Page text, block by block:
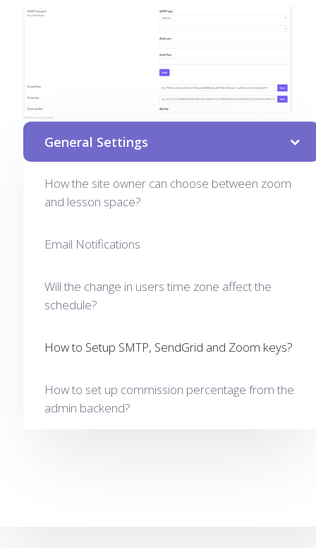
General Settings
How the site owner can choose between zoom
and lesson space?
Email Notifications
Will the change in users time zone affect the
schedule?
How to Setup SMTP, SendGrid and Zoom keys?
How to set up commission percentage from the
admin backend?